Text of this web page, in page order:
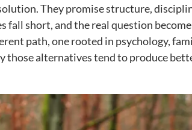
They promise structure,
fall short, and the real question
path, one rooted in psychology,
those alternatives tend to produce